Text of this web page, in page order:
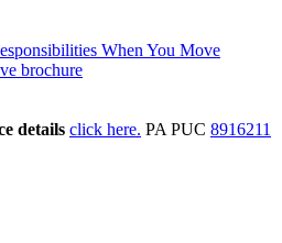
When You Move
brochure
details click here. PA PUC 8916211